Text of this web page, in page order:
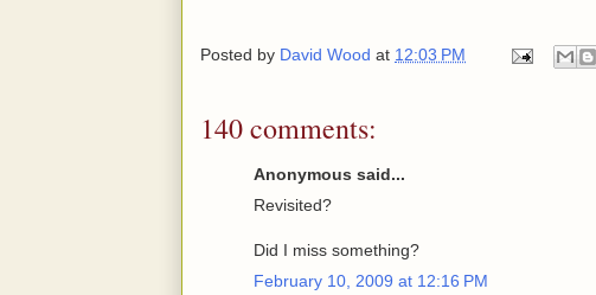
Posted by David Wood at 12:03 PM
140 comments:
Anonymous said...
Revisited?
Did I miss something?
February 10, 2009 at 12:16 PM